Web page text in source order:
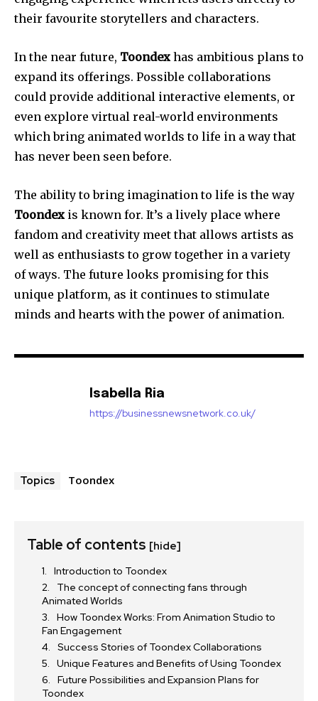
their favourite storytellers and characters.
In the near future, Toondex has ambitious plans to
expand its offerings. Possible collaborations
could provide additional interactive elements, or
even explore virtual real-world environments
which bring animated worlds to life in a way that
has never been seen before.
The ability to bring imagination to life is the way
Toondex is known for. It’s a lively place where
fandom and creativity meet that allows artists as
well as enthusiasts to grow together in a variety
of ways. The future looks promising for this
unique platform, as it continues to stimulate
minds and hearts with the power of animation.
Isabella Ria
https://businessnewsnetwork.co.uk/
Topics Toondex
Table of contents [hide]
Introduction to Toondex
The concept of connecting fans through
Animated Worlds
How Toondex Works: From Animation Studio to
Fan Engagement
Success Stories of Toondex Collaborations
Unique Features and Benefits of Using Toondex
Future Possibilities and Expansion Plans for
Toondex